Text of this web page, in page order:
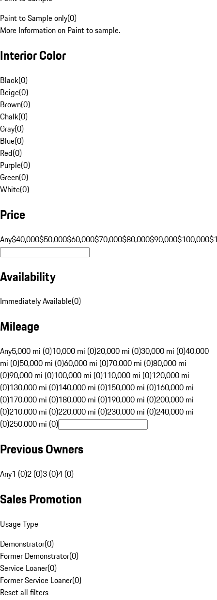
Paint to Sample only(0)
More Information on Paint to sample.
Interior Color
Black(0)
Beige(0)
Brown(0)
Chalk(0)
Gray(0)
Blue(0)
Red(0)
Purple(0)
Green(0)
White(0)
Price
Any$40,000$50,000$60,000$70,000$80,000$90,000$100,000
Availability
Immediately Available(0)
Mileage
Any5,000 mi (0)10,000 mi (0)20,000 mi (0)30,000 mi (0)40,000
mi (0)50,000 mi (0)60,000 mi (0)70,000 mi (0)80,000 mi
(0)90,000 mi (0)100,000 mi (0)110,000 mi (0)120,000 mi
(0)130,000 mi (0)140,000 mi (0)150,000 mi (0)160,000 mi
(0)170,000 mi (0)180,000 mi (0)190,000 mi (0)200,000 mi
(0)210,000 mi (0)220,000 mi (0)230,000 mi (0)240,000 mi
(0)250,000 mi (0)
Previous Owners
Any1 (0)2 (0)3 (0)4 (0)
Sales Promotion
Usage Type
Demonstrator(0)
Former Demonstrator(0)
Service Loaner(0)
Former Service Loaner(0)
Reset all filters